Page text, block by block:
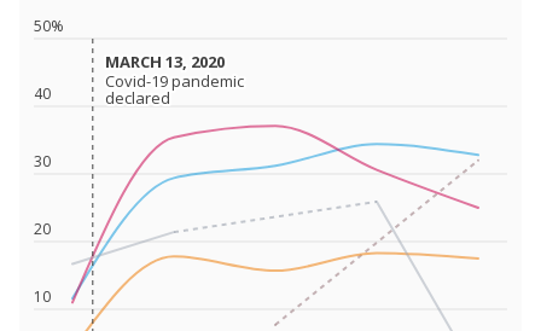
10
20
30
40
50%
MARCH 13, 2020
MARCH 13, 2020
Covid-19 pandemic
declared
Covid-19 pandemic
declared